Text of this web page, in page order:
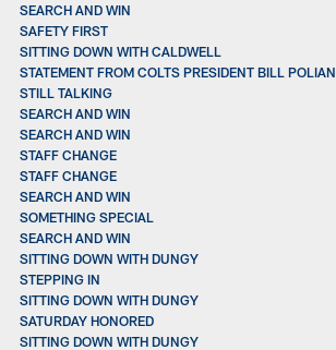
SEARCH AND WIN
SAFETY FIRST
SITTING DOWN WITH CALDWELL
STATEMENT FROM COLTS PRESIDENT BILL POLIAN
STILL TALKING
SEARCH AND WIN
SEARCH AND WIN
STAFF CHANGE
STAFF CHANGE
SEARCH AND WIN
SOMETHING SPECIAL
SEARCH AND WIN
SITTING DOWN WITH DUNGY
STEPPING IN
SITTING DOWN WITH DUNGY
SATURDAY HONORED
SITTING DOWN WITH DUNGY